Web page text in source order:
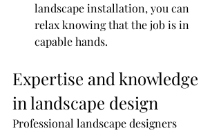
landscape installation, you can
relax knowing that the job is in
capable hands.
Expertise and knowledge
in landscape design
Professional landscape designers